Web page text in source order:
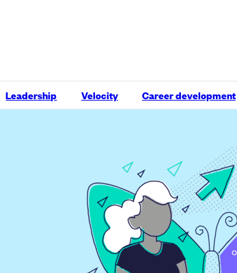
Leadership Velocity Career development